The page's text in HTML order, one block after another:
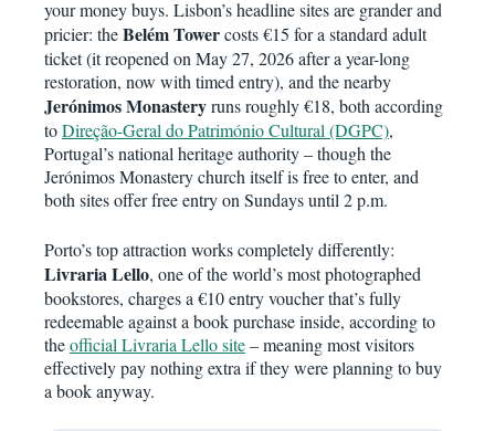
your money buys. Lisbon’s headline sites are grander and
pricier: theBelém Towercosts €15 for a standard adult
ticket (it reopened on May 27, 2026 after a year-long
restoration, now with timed entry), and the nearby
Jerónimos Monasteryruns roughly €18, both according
toDireção-Geral do Património Cultural (DGPC),
Portugal’s national heritage authority – though the
Jerónimos Monastery church itself is free to enter, and
both sites offer free entry on Sundays until 2 p.m.
Porto’s top attraction works completely differently:
Livraria Lello, one of the world’s most photographed
bookstores, charges a €10 entry voucher that’s fully
redeemable against a book purchase inside, according to
theofficial Livraria Lello site– meaning most visitors
effectively pay nothing extra if they were planning to buy
a book anyway.